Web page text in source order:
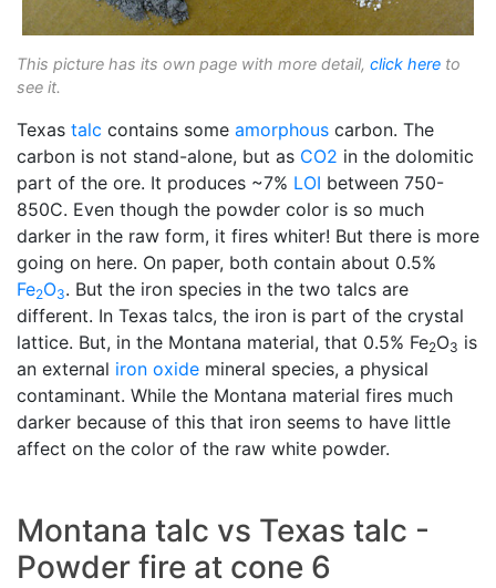
This picture has its own page with more detail, click here to
see it.
Texas talc contains some amorphous carbon. The
carbon is not stand-alone, but as CO2 in the dolomitic
part of the ore. It produces ~7% LOI between 750-
850C. Even though the powder color is so much
darker in the raw form, it fires whiter! But there is more
going on here. On paper, both contain about 0.5%
Fe2O3. But the iron species in the two talcs are
different. In Texas talcs, the iron is part of the crystal
lattice. But, in the Montana material, that 0.5% Fe2O3 is
an external iron oxide mineral species, a physical
contaminant. While the Montana material fires much
darker because of this that iron seems to have little
affect on the color of the raw white powder.
Montana talc vs Texas talc -
Powder fire at cone 6